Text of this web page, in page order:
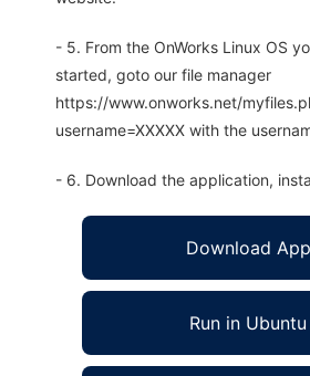
- 5. From the OnWorks Linux OS
started, goto our file manager
https://www.onworks.net/
username=XXXXX with the
- 6. Download the application,
Download App
Run in Ubuntu